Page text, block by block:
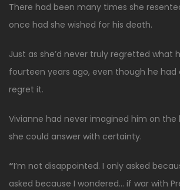
There had been many times she
once had she wished for his death.
Just as she’d never truly regretted what
fourteen years ago, even though he had
regret it.
Vivianne had never imagined him on the
she could answer with certainty.
“I’m not disappointed. I only asked
asked because I wondered… if war with